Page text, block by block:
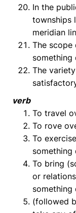
In the
townships
meridian
The scope
something
The
verb
To travel
To rove
To
something
To bring
or
something
(followed